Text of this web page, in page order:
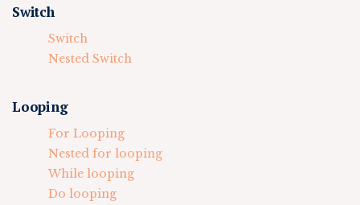
Switch
Switch
Nested Switch
Looping
For Looping
Nested for looping
While looping
Do looping